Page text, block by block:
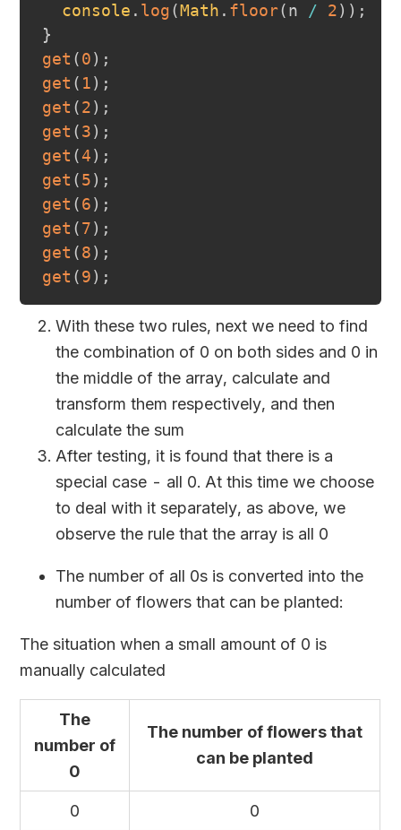
console . log(Math . floor(n / 2) ) ;
}
get (0) ;
get ( 1) ;
get (2) ;
get (3) ;
get (4) ;
get (5) ;
get (6) ;
get (7) ;
get (8) ;
get (9) ;
With these two rules, next we need to find
the combination of 0 on both sides and 0 in
the middle of the array, calculate and
transform them respectively, and then
calculate the sum
After testing, it is found that there is a
special case - all 0. At this time we choose
to deal with it separately, as above, we
observe the rule that the array is all 0
The number of all 0s is converted into the
number of flowers that can be planted:
The situation when a small amount of 0 is
manually calculated
The
number of
0
The number of flowers that
can be planted
0 0